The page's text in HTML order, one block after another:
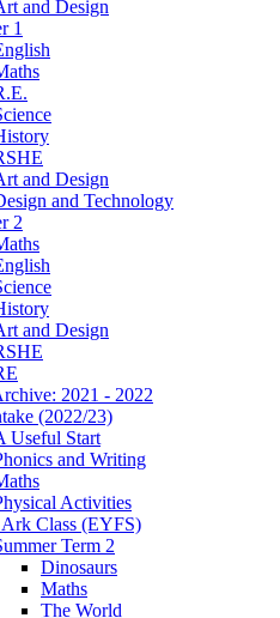
and Design
1
and Design
and Technology
2
and Design
2021 - 2022
(2022/23)
Useful Start
and Writing
Activities
Class (EYFS)
Term 2
Dinosaurs
Maths
The World